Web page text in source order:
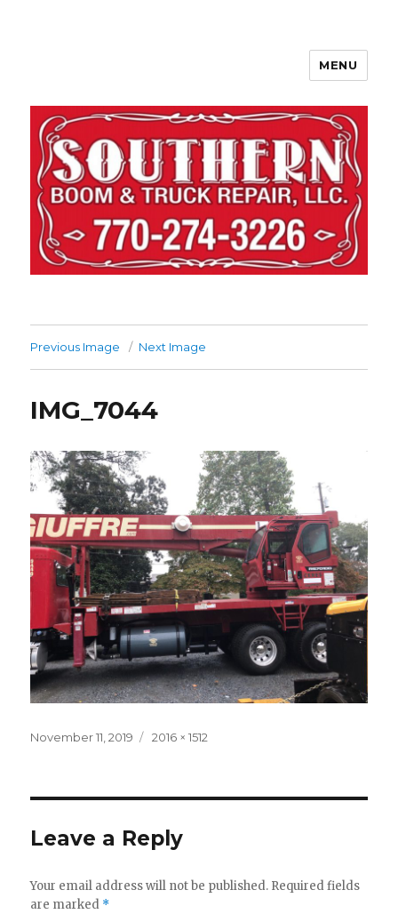
MENU
Previous Image Next Image
IMG_7044
Posted
November 11, 2019
Full
2016 × 1512
Leave a Reply
Your email address will not be published. Required fields
are marked *